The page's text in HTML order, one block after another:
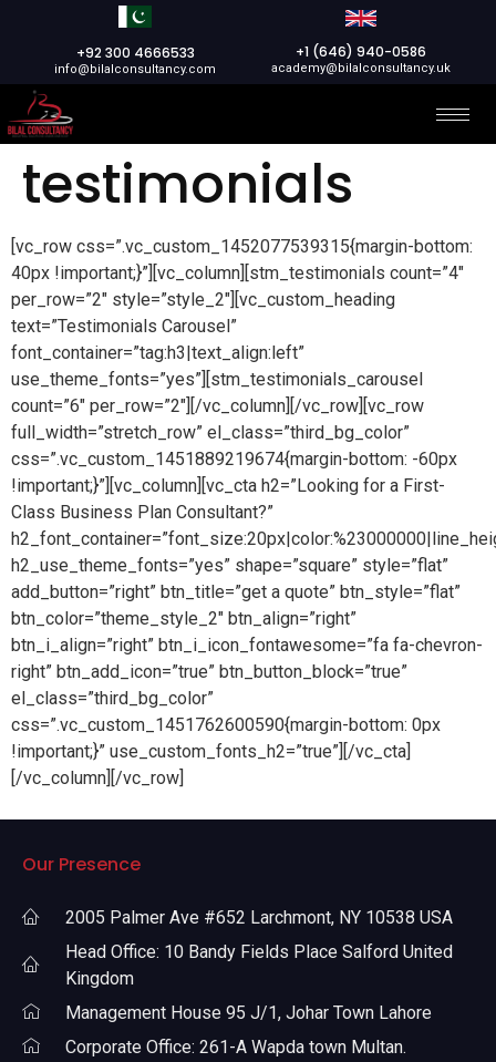
+92 300 4666533
info@bilalconsultancy.com
+1 (646) 940-0586
academy@bilalconsultancy.uk
testimonials
[vc_row css=”.vc_custom_1452077539315{margin-bottom:
40px !important;}”][vc_column][stm_testimonials count=”4″
per_row=”2″ style=”style_2″][vc_custom_heading
text=”Testimonials Carousel”
font_container=”tag:h3|text_align:left”
use_theme_fonts=”yes”][stm_testimonials_carousel
count=”6″ per_row=”2″][/vc_column][/vc_row][vc_row
full_width=”stretch_row” el_class=”third_bg_color”
css=”.vc_custom_1451889219674{margin-bottom: -60px
!important;}”][vc_column][vc_cta h2=”Looking for a First-
Class Business Plan Consultant?”
h2_use_theme_fonts=”yes” shape=”square” style=”flat”
add_button=”right” btn_title=”get a quote” btn_style=”flat”
btn_color=”theme_style_2″ btn_align=”right”
btn_i_align=”right” btn_i_icon_fontawesome=”fa fa-chevron-
right” btn_add_icon=”true” btn_button_block=”true”
el_class=”third_bg_color”
css=”.vc_custom_1451762600590{margin-bottom: 0px
!important;}” use_custom_fonts_h2=”true”][/vc_cta]
[/vc_column][/vc_row]
Our Presence
2005 Palmer Ave #652 Larchmont, NY 10538 USA
Head Office: 10 Bandy Fields Place Salford United
Kingdom
Management House 95 J/1, Johar Town Lahore
Corporate Office: 261-A Wapda town Multan.